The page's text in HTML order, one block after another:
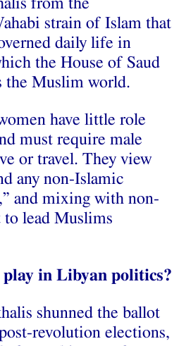
from the
strain of Islam that
daily life in
the House of Saud
the Muslim world.
have little role
must require male
or travel. They view
any non-Islamic
and mixing with non-
to lead Muslims
in Libyan politics?
shunned the ballot
revolution elections,